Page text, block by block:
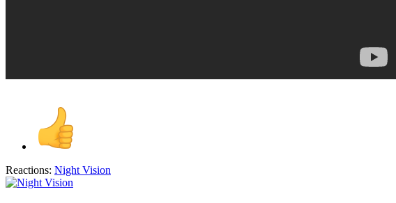
Reactions: Night Vision